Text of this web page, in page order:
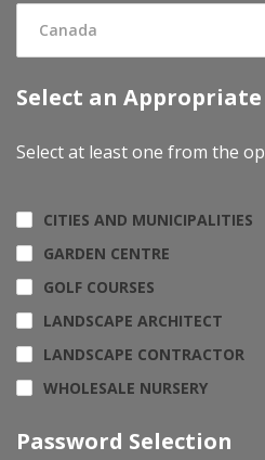
Canada
Select an
Select at least one from the
CITIES AND MUNICIPALITIES
GARDEN CENTRE
GOLF COURSES
LANDSCAPE ARCHITECT
LANDSCAPE CONTRACTOR
WHOLESALE NURSERY
Password Selection